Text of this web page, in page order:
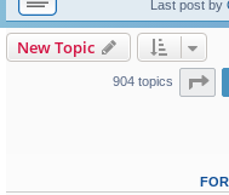
Last post by
New Topic
904 topics